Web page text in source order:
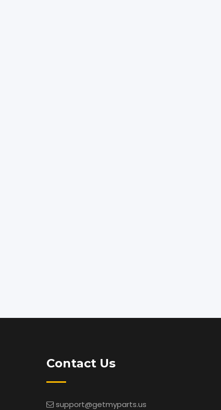
Contact Us
support@getmyparts.us